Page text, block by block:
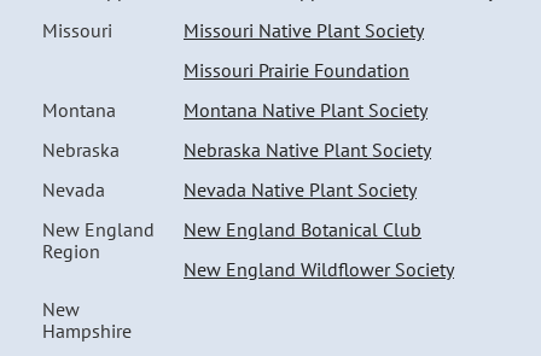
Missouri
Missouri Native Plant Society
Missouri Prairie Foundation
Montana
Montana Native Plant Society
Nebraska
Nebraska Native Plant Society
Nevada
Nevada Native Plant Society
New England
Region
New England Botanical Club
New England Wildflower Society
New
Hampshire